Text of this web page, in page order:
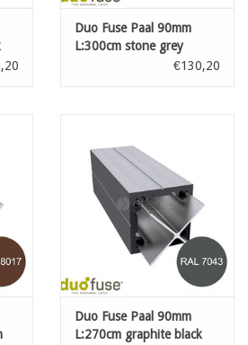
Duo Fuse Paal 90mm
L:300cm stone grey
€130,20
Duo Fuse Paal 90mm
L:270cm graphite black